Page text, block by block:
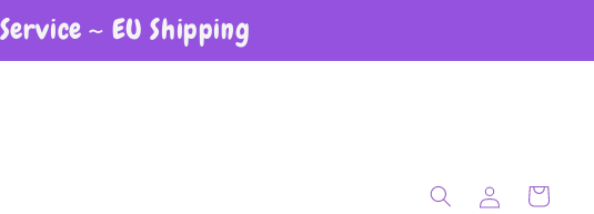
~ EU Shipping
Log in Cart